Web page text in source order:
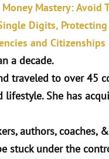
Mastery: Avoid
Digits,
and Citizenships
a decade.
traveled to over 45
She has
authors, coaches,
stuck under the